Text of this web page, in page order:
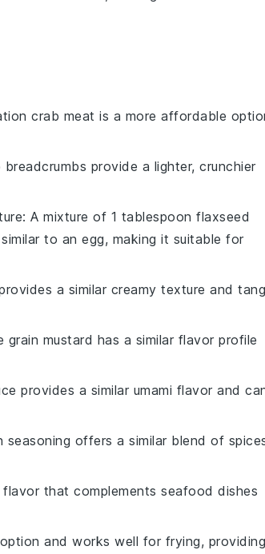
crab meat is a more affordable
breadcrumbs provide a lighter, crunchier
: A mixture of 1 tablespoon flaxseed
to an egg, making it suitable for
a similar creamy texture and
grain mustard has a similar flavor profile
provides a similar umami flavor and
seasoning offers a similar blend of
that complements seafood dishes
and works well for frying, providing